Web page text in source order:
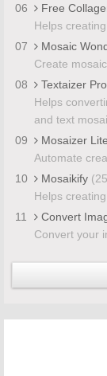
06
Free
Helps
07
Mosaic
Create
08
Textaizer Pro
Helps
and text
09
Mosaizer Lite
Automate
10
Mosaikify
Helps
11
Convert
Convert your